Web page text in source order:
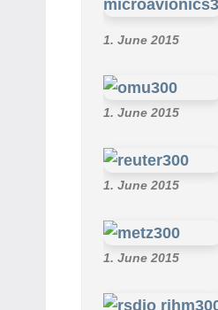
1. June 2015
1. June 2015
1. June 2015
1. June 2015